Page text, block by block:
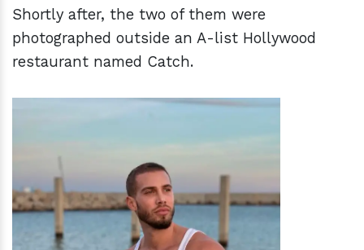
Shortly after, the two of them were
photographed outside an A-list Hollywood
restaurant named Catch.